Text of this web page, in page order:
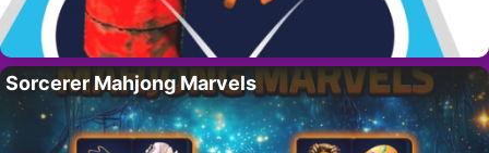
Sorcerer Mahjong Marvels